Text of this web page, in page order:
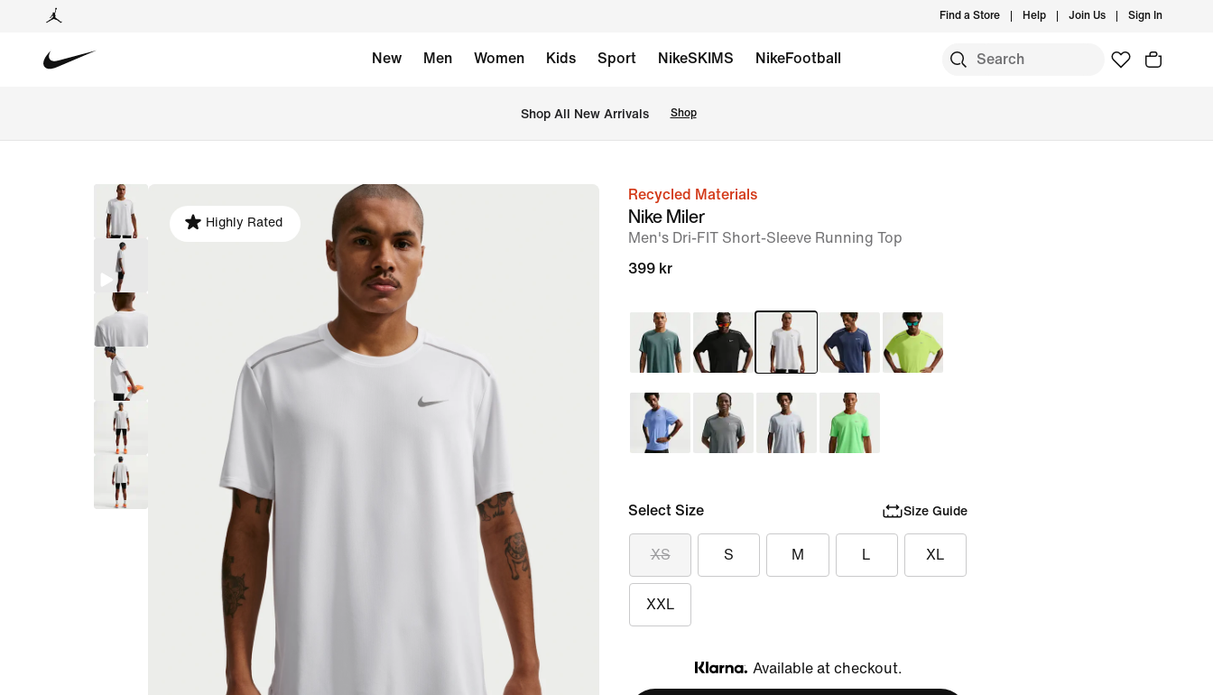
Find a Store Help Join Us Sign In
New Men Women Kids Sport NikeSKIMS NikeFootball
Shop All New Arrivals Shop
image
Highly Rated
Recycled Materials
Nike Miler
Men's Dri-FIT Short-Sleeve Running Top
399 kr
Select Size Size Guide
XS S M L XL
XXL
Klarna
Available at checkout.